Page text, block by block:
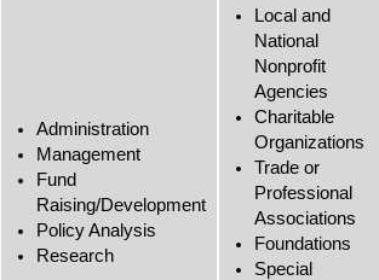
Administration
Management
Fund
Raising/Development
Policy Analysis
Research
Local and
National
Nonprofit
Agencies
Charitable
Organizations
Trade or
Professional
Associations
Foundations
Special